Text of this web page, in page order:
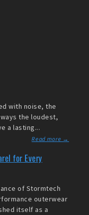
with noise, the
the loudest,
a lasting...
Read more →
for Every
of Stormtech
outerwear
itself as a